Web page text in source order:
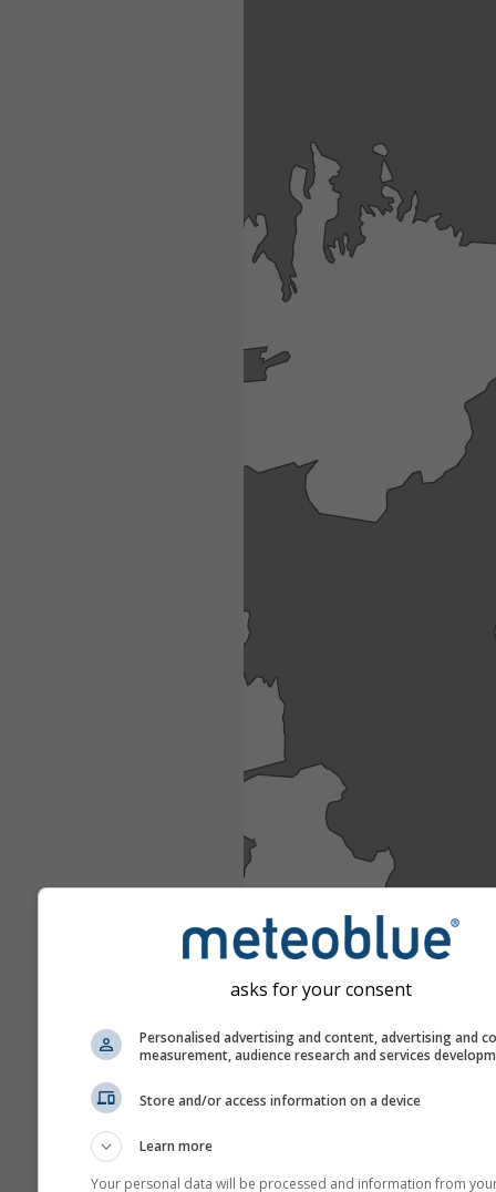
asks for your consent
Personalised advertising and content, advertising and
measurement, audience research and services
Store and/or access information on a device
Learn more
Your personal data will be processed and information from